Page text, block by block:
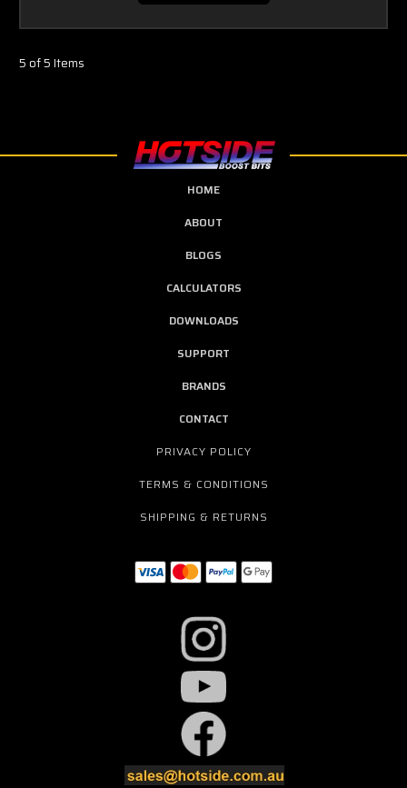
5 of 5 Items
HOME
ABOUT
BLOGS
CALCULATORS
DOWNLOADS
SUPPORT
BRANDS
CONTACT
PRIVACY POLICY
TERMS & CONDITIONS
SHIPPING & RETURNS